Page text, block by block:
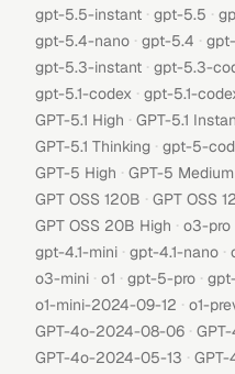
gpt-5.5-instant · gpt-5.5 ·
gpt-5.4-nano · gpt-5.4 ·
gpt-5.3-instant · gpt-5.3-
gpt-5.1-codex · gpt-5.1-
GPT-5.1 High · GPT-5.1
GPT-5.1 Thinking · gpt-5-
GPT-5 High · GPT-5 Medium
GPT OSS 120B · GPT OSS
GPT OSS 20B High · o3-pro
gpt-4.1-mini · gpt-4.1-nano ·
o3-mini · o1 · gpt-5-pro ·
o1-mini-2024-09-12 · o1-
GPT-4o-2024-08-06 ·
GPT-4o-2024-05-13 ·